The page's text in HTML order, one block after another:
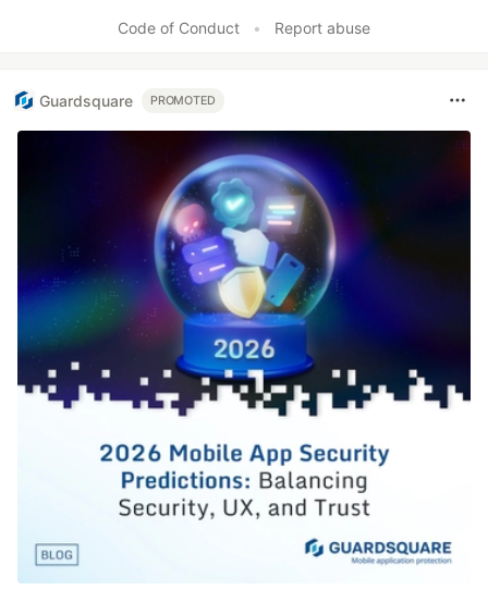
Code of Conduct
• Report abuse
Guardsquare PROMOTED